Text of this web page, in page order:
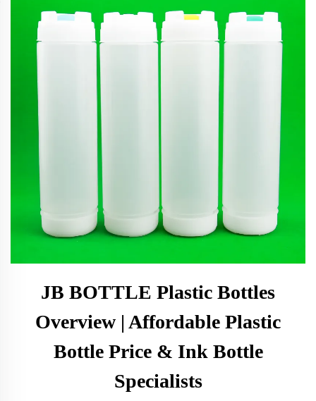
JB BOTTLE Plastic Bottles
Overview | Affordable Plastic
Bottle Price & Ink Bottle
Specialists